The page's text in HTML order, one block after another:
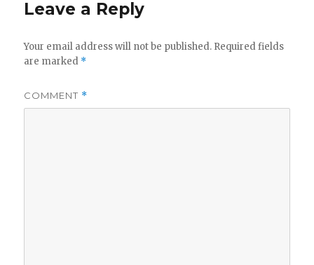
Leave a Reply
Your email address will not be published. Required fields
are marked *
COMMENT *